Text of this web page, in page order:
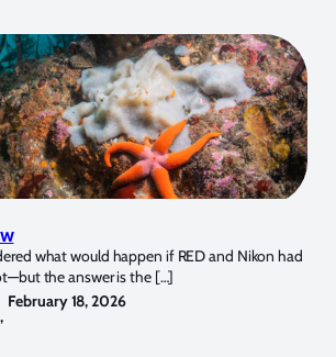
what would happen if RED and Nikon had
the answer is the […]
,
February 18, 2026